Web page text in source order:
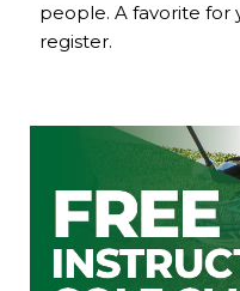
people. A favorite for
register.